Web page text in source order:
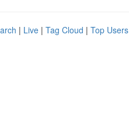
| Live | Tag Cloud | Top Users